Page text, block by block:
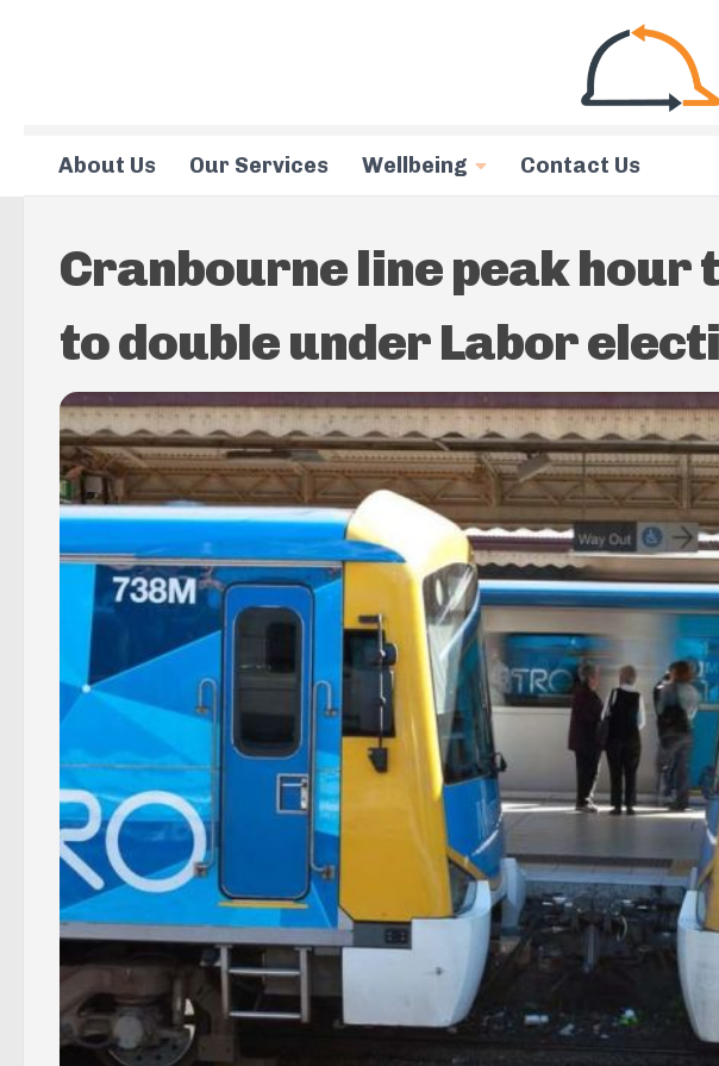
About Us Our Services Wellbeing Contact Us
Cranbourne line peak hour
to double under Labor